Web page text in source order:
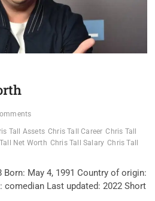
Tall Assets Chris Tall Career Chris Tall
Net Worth Chris Tall Salary Chris Tall
May 4, 1991 Country of origin:
comedian Last updated: 2022 Short